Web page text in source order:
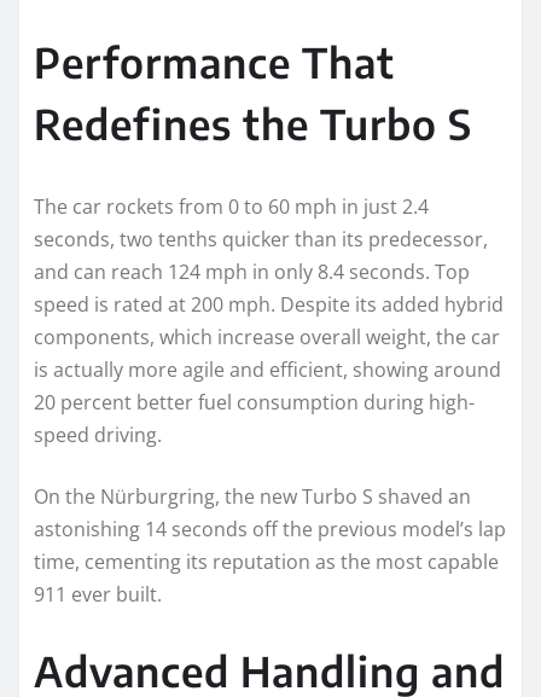
Performance That
Redefines the Turbo S
The car rockets from 0 to 60 mph in just 2.4
seconds, two tenths quicker than its predecessor,
and can reach 124 mph in only 8.4 seconds. Top
speed is rated at 200 mph. Despite its added hybrid
components, which increase overall weight, the car
is actually more agile and efficient, showing around
20 percent better fuel consumption during high-
speed driving.
On the Nürburgring, the new Turbo S shaved an
astonishing 14 seconds off the previous model’s lap
time, cementing its reputation as the most capable
911 ever built.
Advanced Handling and